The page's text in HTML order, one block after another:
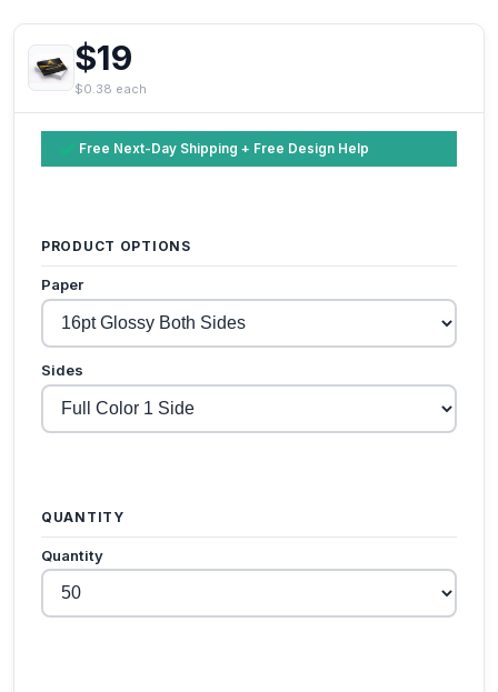
$19
$0.38 each
Free Next-Day Shipping + Free Design Help
PRODUCT OPTIONS
Paper
Sides
QUANTITY
Quantity